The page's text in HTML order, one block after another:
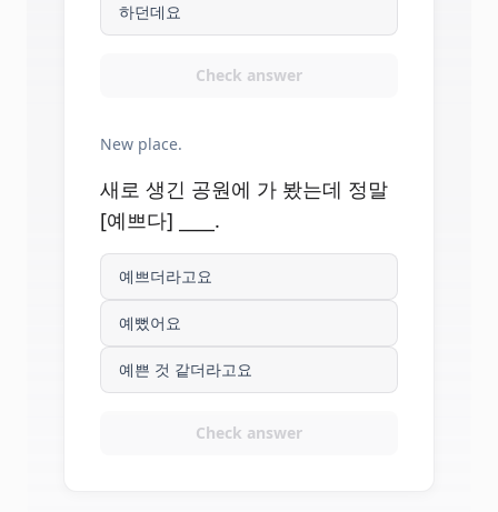
하던데요
Check answer
New place.
새로 생긴 공원에 가 봤는데 정말
[예쁘다] ____.
예쁘더라고요
예뻤어요
예쁜 것 같더라고요
Check answer